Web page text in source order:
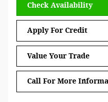
Check Availability
Apply For Credit
Value Your Trade
Call For More